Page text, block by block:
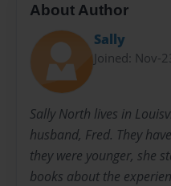
About Author
Sally
Joined: Nov-
Sally North lives in
husband, Fred. They
they were younger, she
books about the